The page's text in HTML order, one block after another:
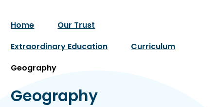
Home
Our Trust
Extraordinary Education
Curriculum
Geography
Geography